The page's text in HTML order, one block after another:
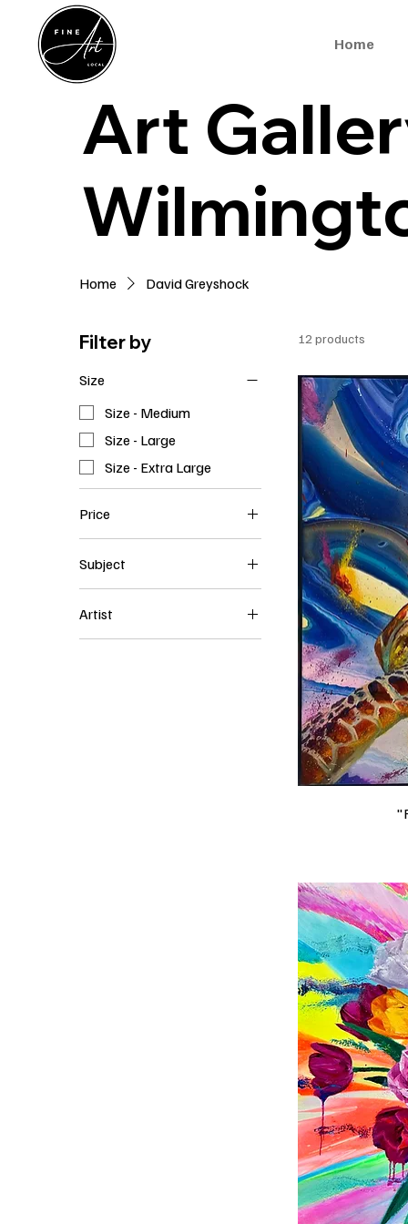
Home
Art
Home David Greyshock
Filter by
Size
Size - Medium
Size - Large
Size - Extra Large
Price
$750 $3,000
Subject
Animals
Artist
12 products